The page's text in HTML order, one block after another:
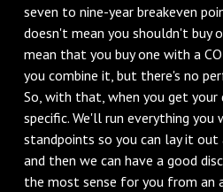
seven to nine-year breakeven
doesn't mean you shouldn't buy
mean that you buy one with a
you combine it, but there's no
So, with that, when you get your
specific. We'll run everything
standpoints so you can lay it
and then we can have a good
the most sense for you from an